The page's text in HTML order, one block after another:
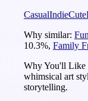
CasualIndieCute
Why similar:
10.3%, Family
Why You'll Like
whimsical art
storytelling.